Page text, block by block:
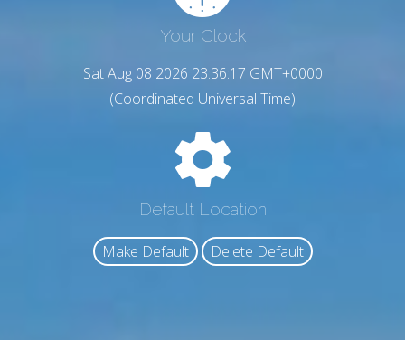
Your Clock
Sat Aug 08 2026 23:36:18 GMT+0000
(Coordinated Universal Time)
Default Location
Make Default Delete Default